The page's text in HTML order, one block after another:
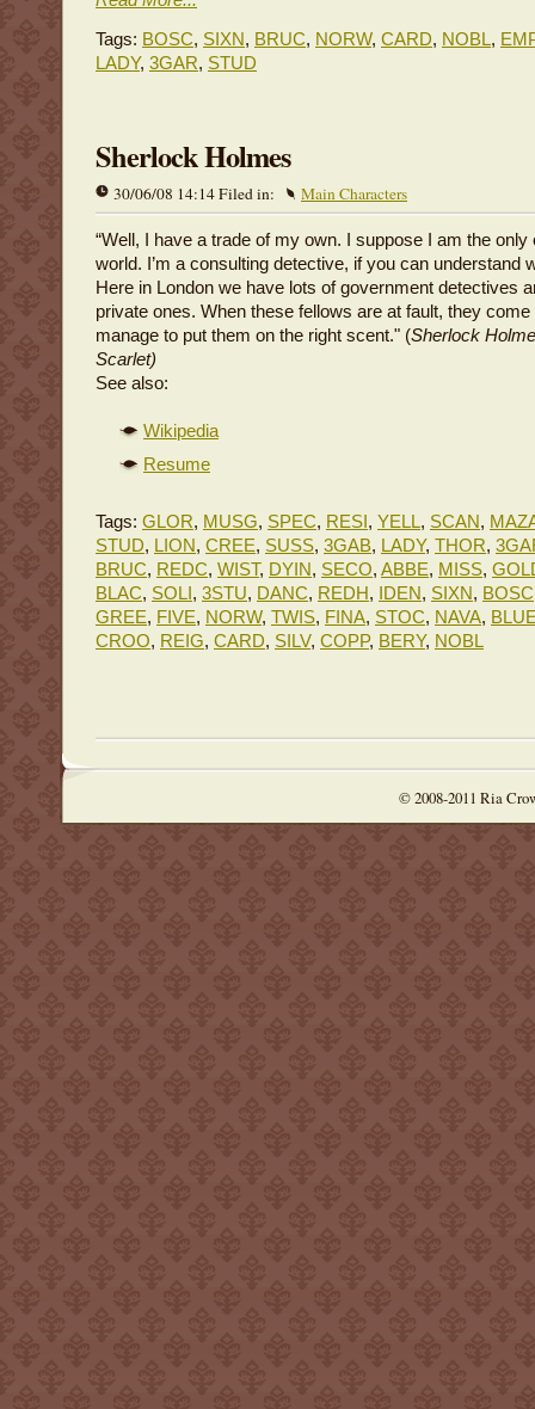
Tags: BOSC, SIXN, BRUC, NORW, CARD, NOBL,
LADY, 3GAR, STUD
Sherlock Holmes
30/06/08 14:14 Filed in: Main Characters
“Well, I have a trade of my own. I suppose I am the only
world. I’m a consulting detective, if you can understand
Here in London we have lots of government detectives
private ones. When these fellows are at fault, they
manage to put them on the right scent." (Sherlock
Scarlet)
See also:
Wikipedia
Resume
Tags: GLOR, MUSG, SPEC, RESI, YELL, SCAN,
STUD, LION, CREE, SUSS, 3GAB, LADY, THOR,
BRUC, REDC, WIST, DYIN, SECO, ABBE, MISS,
BLAC, SOLI, 3STU, DANC, REDH, IDEN, SIXN, BOSC
GREE, FIVE, NORW, TWIS, FINA, STOC, NAVA,
CROO, REIG, CARD, SILV, COPP, BERY, NOBL
© 2008-2011 Ria